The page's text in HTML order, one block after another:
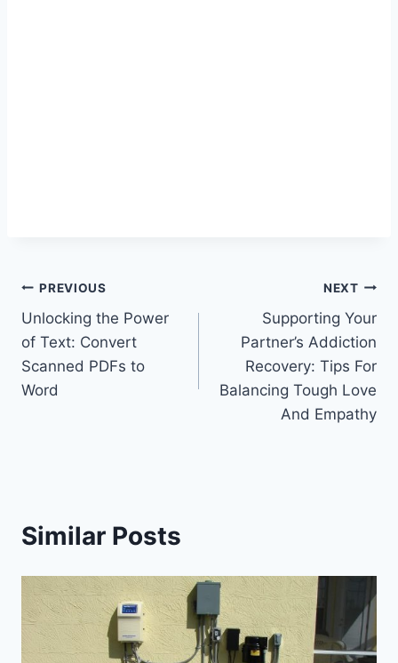
Post
navigation
PREVIOUS
Unlocking the Power
of Text: Convert
Scanned PDFs to
Word
NEXT
Supporting Your
Partner’s Addiction
Recovery: Tips For
Balancing Tough Love
And Empathy
Similar Posts